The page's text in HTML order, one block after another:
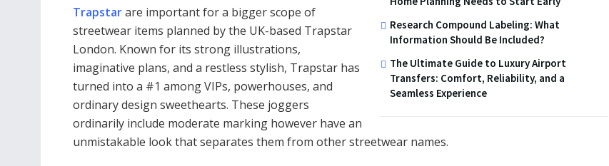
Research Compound Labeling: What
Information Should Be Included?
The Ultimate Guide to Luxury Airport
Transfers: Comfort, Reliability, and a
Seamless Experience
Trapstarare important for a bigger scope of
streetwear items planned by the UK-based Trapstar
London. Known for its strong illustrations,
imaginative plans, and a restless stylish, Trapstar has
turned into a #1 among VIPs, powerhouses, and
ordinary design sweethearts. These joggers
ordinarily include moderate marking however have an
unmistakable look that separates them from other streetwear names.